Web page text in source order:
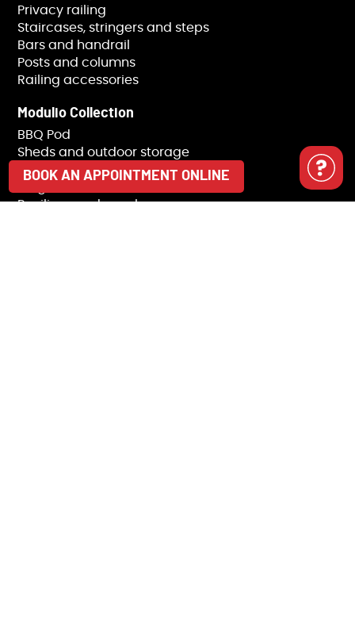
BOOK AN APPOINTMENT ONLINE
Privacy railing
Staircases, stringers and steps
Bars and handrail
Posts and columns
Railing accessories
Modulio Collection
BBQ Pod
Sheds and outdoor storage
Trash receptacle covers
Pavilions and gazebos